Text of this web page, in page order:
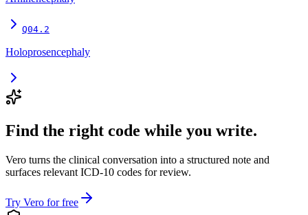
Q04.2
Holoprosencephaly
Find the right code while you write.
Vero turns the clinical conversation into a structured note and
surfaces relevant ICD-10 codes for review.
Try Vero for free